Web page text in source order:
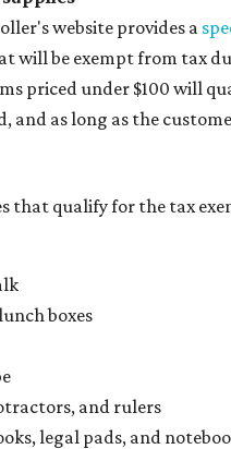
website provides a
will be exempt from tax
priced under $100 will
and as long as the
that qualify for the tax
boxes
and rulers
legal pads, and